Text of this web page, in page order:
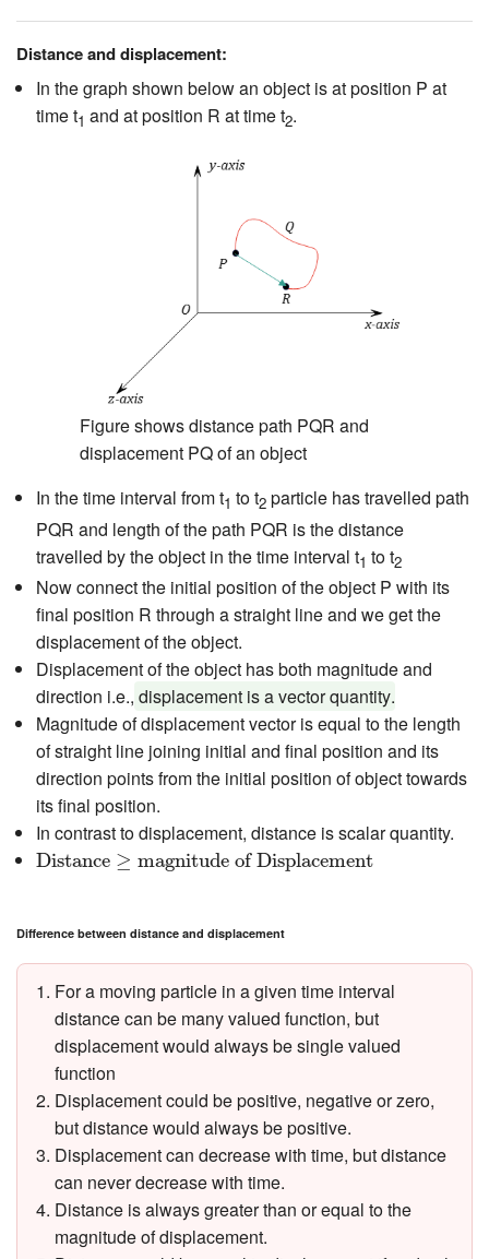
Distance and displacement:
In the graph shown below an object is at position P at
time t1 and at position R at time t2.
Figure shows distance path PQR and
displacement PQ of an object
In the time interval from t1 to t2particle has travelled path
PQR and length of the path PQR is the distance
travelled by the object in the time interval t1 to t2
Now connect the initial position of the object P with its
final position R through a straight line and we get the
displacement of the object.
Displacement of the object has both magnitude and
direction i.e., displacement is a vector quantity.
Magnitude of displacement vector is equal to the length
of straight line joining initial and final position and its
direction points from the initial position of object towards
its final position.
In contrast to displacement, distance is scalar quantity.
Distance ≥ magnitude of Displacement
Distance ≥magnitude of Displacement
Difference between distance and displacement
For a moving particle in a given time interval
distance can be many valued function, but
displacement would always be single valued
function
Displacement could be positive, negative or zero,
but distance would always be positive.
Displacement can decrease with time, but distance
can never decrease with time.
Distance is always greater than or equal to the
magnitude of displacement.